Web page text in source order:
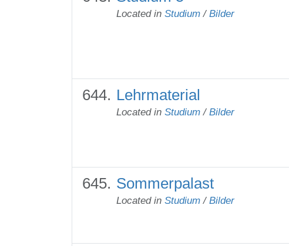
Located in Studium / Bilder
Lehrmaterial
Located in Studium / Bilder
Sommerpalast
Located in Studium / Bilder